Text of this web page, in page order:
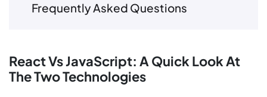
Frequently Asked Questions
React Vs JavaScript: A Quick Look At
The Two Technologies